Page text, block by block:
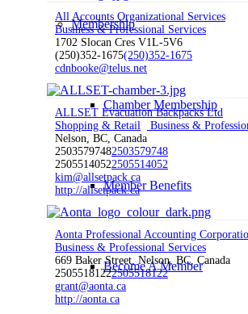
Membership
Chamber Membership
Member Benefits
Become A Member
All Accounts Organizational Services
Business & Professional Services
1702 Slocan Cres V1L-5V6
(250)352-1675(250)352-1675
cdnbooke@telus.net
ALLSET Evacuation Backpacks Ltd
Shopping & Retail
Business &
Nelson, BC, Canada
25035797482503579748
25055140522505514052
kim@allsetpack.ca
http://allsetpack.ca
Aonta Professional Accounting
Business & Professional Services
669 Baker Street, Nelson, BC, Canada
25055181222505518122
grant@aonta.ca
http://aonta.ca